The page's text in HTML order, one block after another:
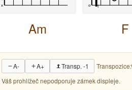
Am F
A- A+ Transp. -1 Transpozice:
Váš prohlížeč nepodporuje zámek displeje.